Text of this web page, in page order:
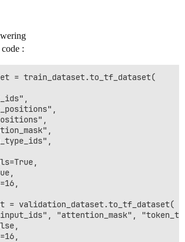
:
= train_dataset.to_tf_dataset(
= validation_dataset.to_tf_dataset(
"attention_mask",